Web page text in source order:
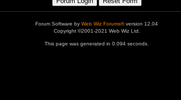
Forum Software by Web Wiz Forums®version 12.04
Copyright ©2001-2021 Web Wiz Ltd.
This page was generated in 0.094 seconds.